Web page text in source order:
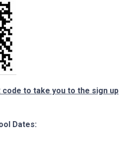
code to take you to the sign up
Dates: